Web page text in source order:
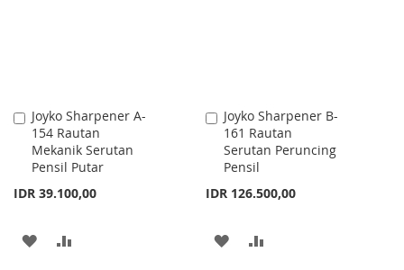
Joyko Sharpener A-
154 Rautan
Mekanik Serutan
Pensil Putar
IDR 39.100,00
Add
to
Cart
ADD
Joyko Sharpener B-
161 Rautan
Serutan Peruncing
Pensil
IDR 126.500,00
Add
to
Cart
ADD